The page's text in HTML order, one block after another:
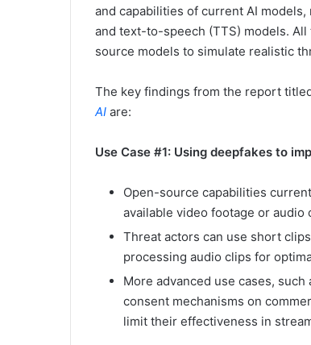
and capabilities of current AI
and text-to-speech (TTS) models.
source models to simulate realistic
The key findings from the report
AI are:
Use Case #1: Using deepfakes to
Open-source capabilities
available video footage or
Threat actors can use short
processing audio clips for
More advanced use cases,
consent mechanisms on
limit their effectiveness in